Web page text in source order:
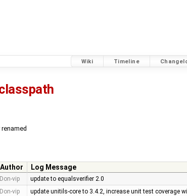
Wiki Timeline
Author
Log Message
Don-vip update to equalsverifier 2.0
Don-vip update unitils-core to 3.4.2, increase unit test coverage